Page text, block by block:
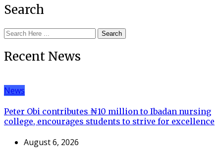
Search
Search
Recent News
News
Peter Obi contributes ₦10 million to Ibadan nursing
college, encourages students to strive for excellence
August 6, 2026